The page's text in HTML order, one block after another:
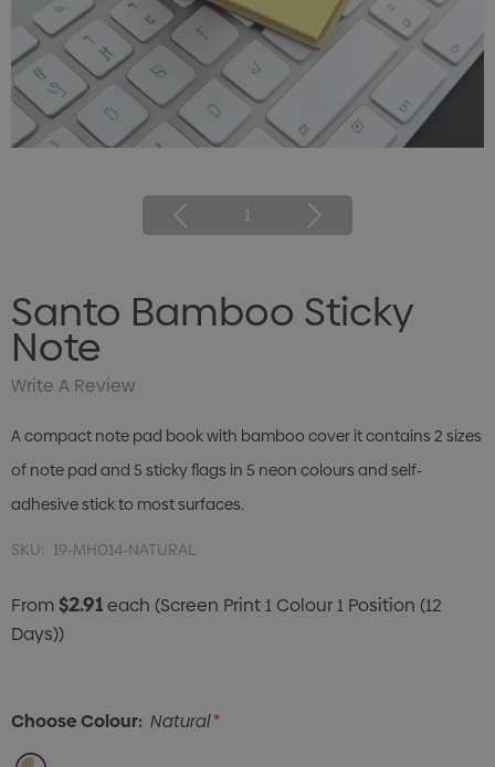
1
Santo Bamboo Sticky
Note
Write A Review
A compact note pad book with bamboo cover it contains 2 sizes
of note pad and 5 sticky flags in 5 neon colours and self-
adhesive stick to most surfaces.
SKU: 19-MH014-NATURAL
From$2.91each (Screen Print 1 Colour 1 Position (12
Days))
Choose Colour: Natural*